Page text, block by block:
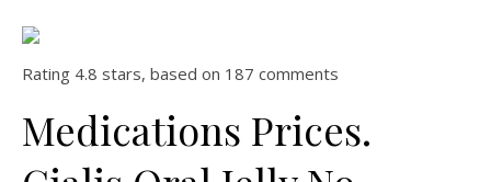
Rating 4.8 stars, based on 187 comments
Medications Prices.